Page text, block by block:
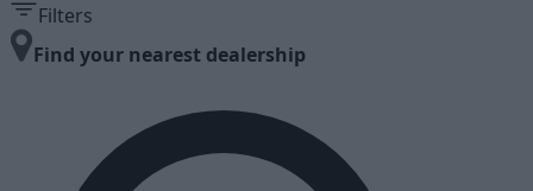
Filters
Find your nearest dealership